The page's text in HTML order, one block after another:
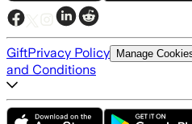
GiftPrivacy Policy Manage
and Conditions